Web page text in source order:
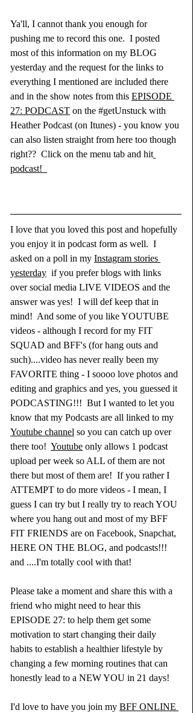
Ya'll, I cannot thank you enough for
pushing me to record this one.  I posted
most of this information on my BLOG
yesterday and the request for the links to
everything I mentioned are included there
and in the show notes from this EPISODE
27: PODCAST on the #getUnstuck with
Heather Podcast (on Itunes) - you know you
can also listen straight from here too though
right??  Click on the menu tab and hit
podcast!
I love that you loved this post and hopefully
you enjoy it in podcast form as well.  I
asked on a poll in my Instagram stories
yesterday if you prefer blogs with links
over social media LIVE VIDEOS and the
answer was yes!  I will def keep that in
mind!  And some of you like YOUTUBE
videos - although I record for my FIT
SQUAD and BFF's (for hang outs and
such)....video has never really been my
FAVORITE thing - I soooo love photos and
editing and graphics and yes, you guessed it
PODCASTING!!!  But I wanted to let you
know that my Podcasts are all linked to my
Youtube channel so you can catch up over
there too! Youtube only allows 1 podcast
upload per week so ALL of them are not
there but most of them are!  If you rather I
ATTEMPT to do more videos - I mean, I
guess I can try but I really try to reach YOU
where you hang out and most of my BFF
FIT FRIENDS are on Facebook, Snapchat,
HERE ON THE BLOG, and podcasts!!!
and ....I'm totally cool with that!
Please take a moment and share this with a
friend who might need to hear this
EPISODE 27: to help them get some
motivation to start changing their daily
habits to establish a healthier lifestyle by
changing a few morning routines that can
honestly lead to a NEW YOU in 21 days!
I'd love to have you join my BFF ONLINE